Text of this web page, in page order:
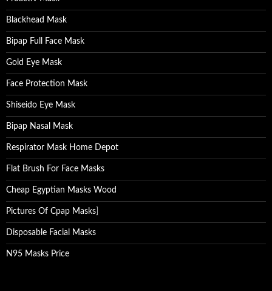
Blackhead Mask
Bipap Full Face Mask
Gold Eye Mask
Face Protection Mask
Shiseido Eye Mask
Bipap Nasal Mask
Respirator Mask Home Depot
Flat Brush For Face Masks
Cheap Egyptian Masks Wood
Pictures Of Cpap Masks
Disposable Facial Masks
N95 Masks Price